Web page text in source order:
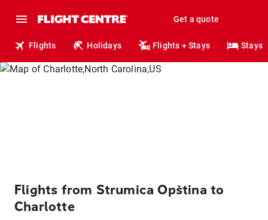
Get a quote
Flights Holidays Flights + Stays Stays
Flights from Strumica Opština to
Charlotte